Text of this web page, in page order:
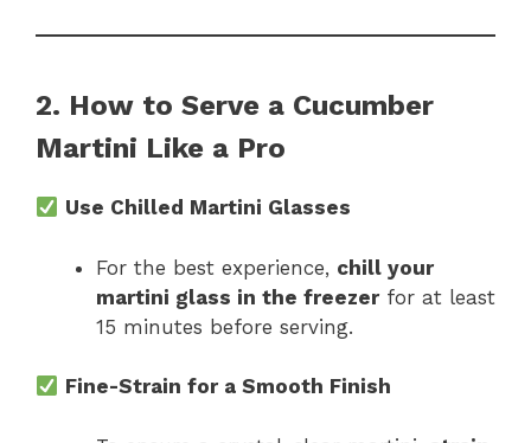
2. How to Serve a Cucumber
Martini Like a Pro
Use Chilled Martini Glasses
For the best experience, chill your
martini glass in the freezerfor at least
15 minutes before serving.
Fine-Strain for a Smooth Finish